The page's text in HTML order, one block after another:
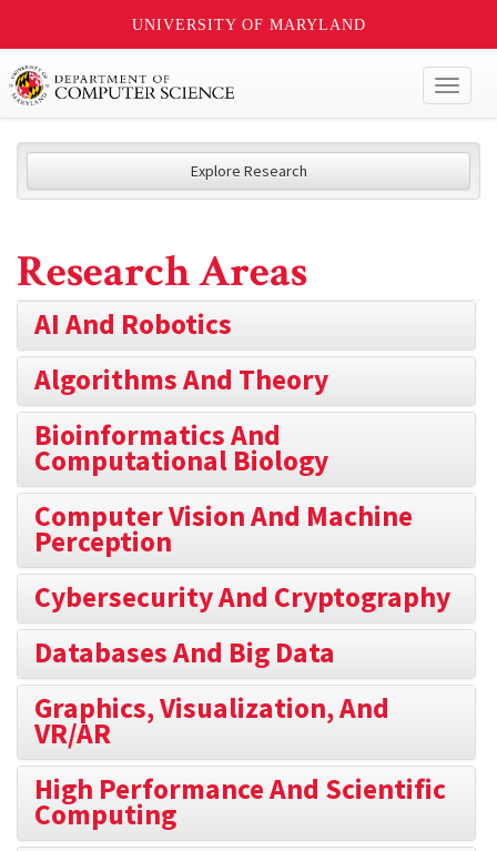
UNIVERSITY OF MARYLAND
Explore Research
Research Areas
AI And Robotics
Algorithms And Theory
Bioinformatics And
Computational Biology
Computer Vision And Machine
Perception
Cybersecurity And Cryptography
Databases And Big Data
Graphics, Visualization, And
VR/AR
High Performance And Scientific
Computing